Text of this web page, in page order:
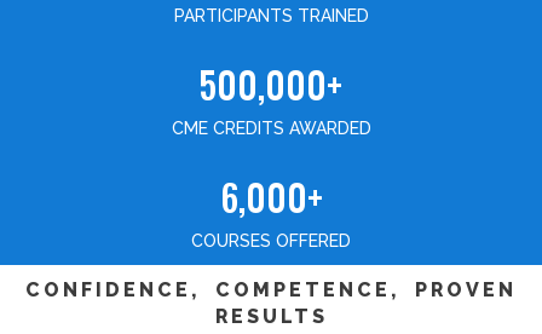
PARTICIPANTS TRAINED
500,000+
CME CREDITS AWARDED
6,000+
COURSES OFFERED
CONFIDENCE, COMPETENCE, PROVEN
RESULTS